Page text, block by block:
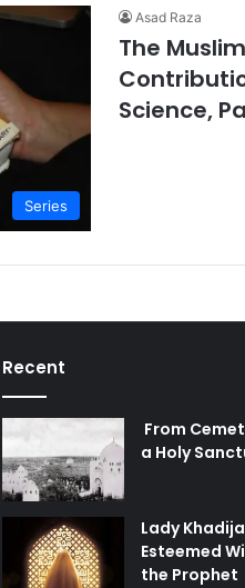
Series
Asad Raza
The
Science,
Recent
From
a Holy
Lady
Esteemed
the Prophet